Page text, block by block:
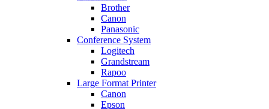
Brother
Canon
Panasonic
Conference System
Logitech
Grandstream
Rapoo
Large Format Printer
Canon
Epson